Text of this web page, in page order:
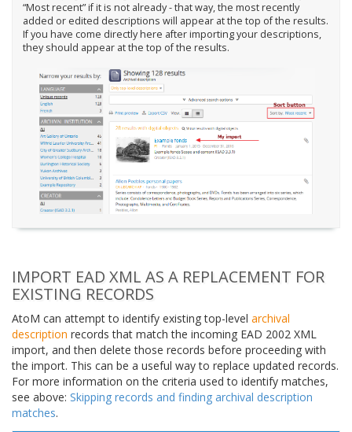
“Most recent” if it is not already - that way, the most recently
added or edited descriptions will appear at the top of the results.
If you have come directly here after importing your descriptions,
they should appear at the top of the results.
IMPORT EAD XML AS A REPLACEMENT FOR
EXISTING RECORDS
AtoM can attempt to identify existing top-level archival
description records that match the incoming EAD 2002 XML
import, and then delete those records before proceeding with
the import. This can be a useful way to replace updated records.
For more information on the criteria used to identify matches,
see above: Skipping records and finding archival description
matches.